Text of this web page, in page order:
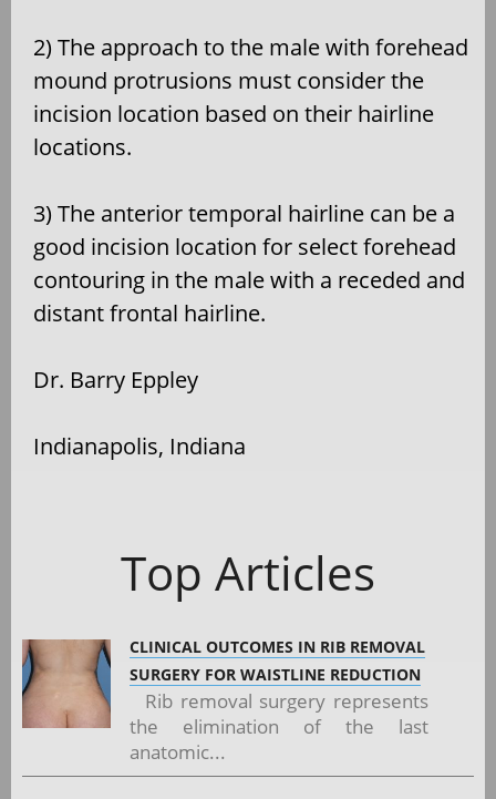
2) The approach to the male with forehead
mound protrusions must consider the
incision location based on their hairline
locations.
3) The anterior temporal hairline can be a
good incision location for select forehead
contouring in the male with a receded and
distant frontal hairline.
Dr. Barry Eppley
Indianapolis, Indiana
Top Articles
CLINICAL OUTCOMES IN RIB REMOVAL
SURGERY FOR WAISTLINE REDUCTION
Rib removal surgery represents
the elimination of the last
anatomic...